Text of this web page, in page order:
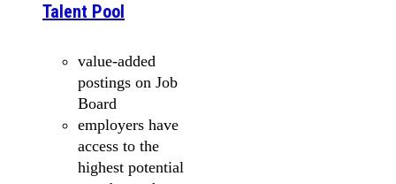
Talent Pool
value-added
postings on Job
Board
employers have
access to the
highest potential